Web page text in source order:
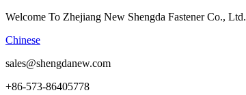
Welcome To Zhejiang New Shengda Fastener Co., Ltd.
Chinese
sales@shengdanew.com
+86-573-86405778